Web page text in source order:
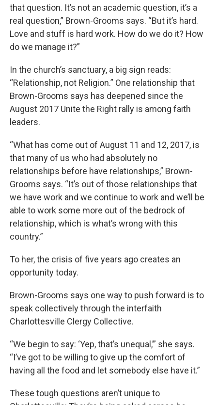
that question. It’s not an academic question, it’s a
real question,” Brown-Grooms says. “But it’s hard.
Love and stuff is hard work. How do we do it? How
do we manage it?”
In the church’s sanctuary, a big sign reads:
“Relationship, not Religion.” One relationship that
Brown-Grooms says has deepened since the
August 2017 Unite the Right rally is among faith
leaders.
“What has come out of August 11 and 12, 2017, is
that many of us who had absolutely no
relationships before have relationships,” Brown-
Grooms says. “It’s out of those relationships that
we have work and we continue to work and we’ll be
able to work some more out of the bedrock of
relationship, which is what’s wrong with this
country.”
To her, the crisis of five years ago creates an
opportunity today.
Brown-Grooms says one way to push forward is to
speak collectively through the interfaith
Charlottesville Clergy Collective.
“We begin to say: ‘Yep, that’s unequal,’” she says.
“I’ve got to be willing to give up the comfort of
having all the food and let somebody else have it.”
These tough questions aren’t unique to